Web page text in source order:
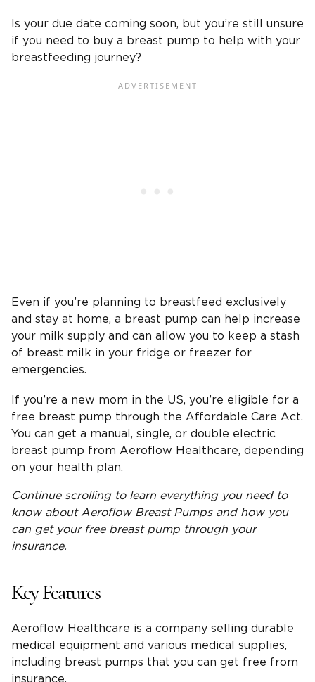
Is your due date coming soon, but you’re still unsure
if you need to buy a breast pump to help with your
breastfeeding journey?
Even if you’re planning to breastfeed exclusively
and stay at home, a breast pump can help increase
your milk supply and can allow you to keep a stash
of breast milk in your fridge or freezer for
emergencies.
If you’re a new mom in the US, you’re eligible for a
free breast pump through the Affordable Care Act.
You can get a manual, single, or double electric
breast pump from Aeroflow Healthcare, depending
on your health plan.
Continue scrolling to learn everything you needto
know about Aeroflow Breast Pumpsand how you
can get your free breast pump through your
insurance.
Key Features
Aeroflow Healthcare is a company selling durable
medical equipment and various medical supplies,
including breast pumps that you can get free from
insurance.